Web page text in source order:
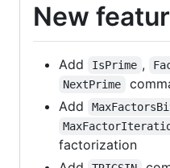
New
Add IsPrime ,
NextPrime
Add
factorization